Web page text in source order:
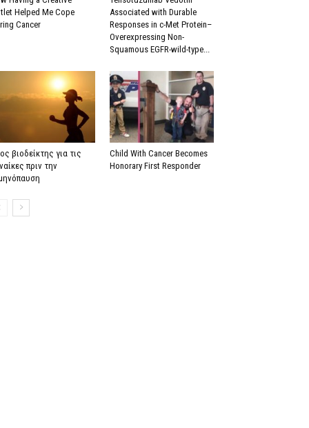
Helped Me Cope
Cancer
Associated with Durable
Responses in c-Met Protein–
Overexpressing Non-
Squamous EGFR-wild-type...
βιοδείκτης για τις
πριν την
Child With Cancer Becomes
Honorary First Responder